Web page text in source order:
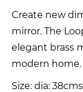
Create new
mirror. The
elegant brass
modern home.
Size: dia: 38cms